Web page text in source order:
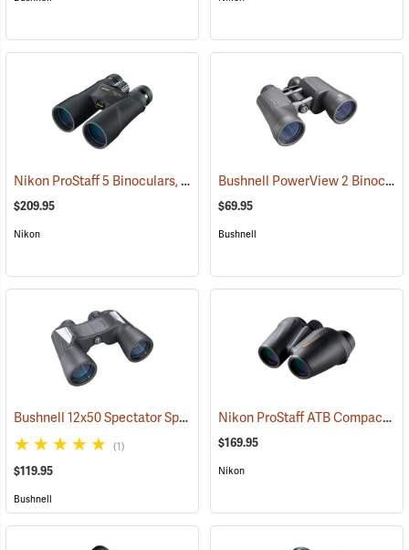
Nikon ProStaff 5 Binoculars, 10x50 (91560)
$209.95
Nikon
Bushnell PowerView 2 Binoculars, 10 x 50
$69.95
Bushnell
Bushnell 12x50 Spectator Sport PermaFocus Binocular (91286)
(1)
$119.95
Bushnell
Nikon ProStaff ATB Compact Binoculars, 10x25
$169.95
Nikon